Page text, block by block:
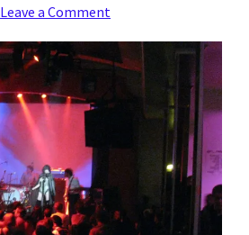
Leave a Comment